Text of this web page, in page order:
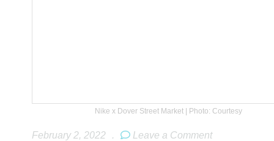
Nike x Dover Street Market | Photo: Courtesy
February 2, 2022 . Leave a Comment